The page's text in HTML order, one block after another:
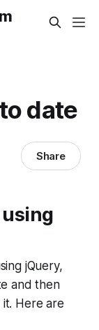
date
Share
jQuery,
and then
Here are